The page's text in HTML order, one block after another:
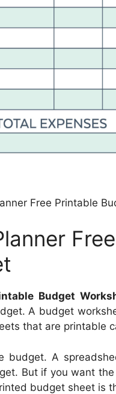
Free Printable
Budget
A budget
that are printable
budget. A
But if you want
budget sheet is